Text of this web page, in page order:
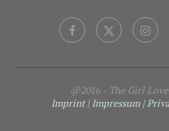
@2016 - The Girl
Imprint | Impressum |